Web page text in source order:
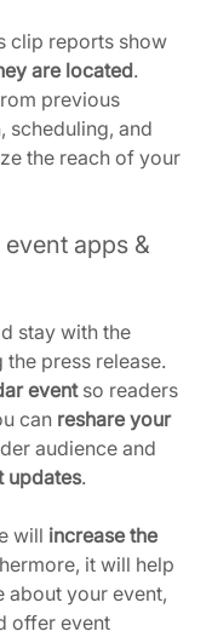
clip reports show
are located.
previous
scheduling, and
the reach of your
apps &
stay with the
press release.
event so readers
can reshare your
audience and
updates.
will increase the
it will help
about your event,
offer event